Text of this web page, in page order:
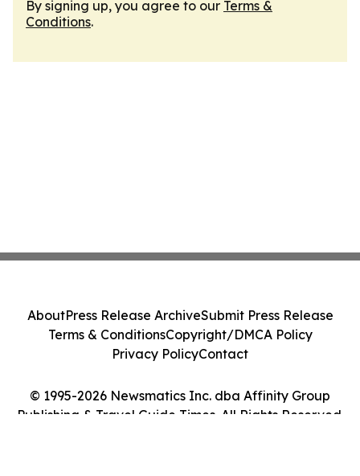
By signing up, you agree to our Terms &
Conditions.
© 1995-2026 Newsmatics Inc. dba Affinity Group
Publishing & Travel Guide Times. All Rights Reserved.
AboutPress Release ArchiveSubmit Press Release
Terms & ConditionsCopyright/DMCA Policy
Privacy PolicyContact